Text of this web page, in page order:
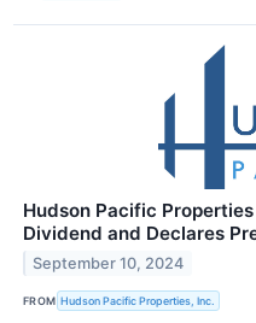
Hudson Pacific
Dividend and Declares
September 10, 2024
FROM Hudson Pacific Properties, Inc.